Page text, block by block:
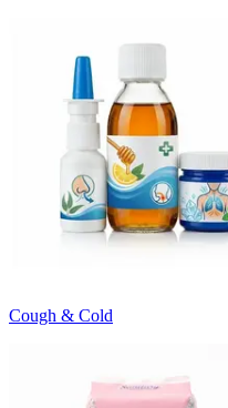
Cough & Cold